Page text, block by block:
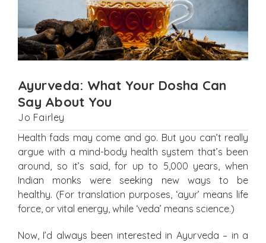
Ayurveda: What Your Dosha Can
Say About You
Jo Fairley
Health fads may come and go. But you can’t really
argue with a mind-body health system that’s been
around, so it’s said, for up to 5,000 years, when
Indian monks were seeking new ways to be
healthy. (For translation purposes, ‘ayur’ means life
force, or vital energy, while ‘veda’ means science.)
Now, I’d always been interested in Ayurveda – in a